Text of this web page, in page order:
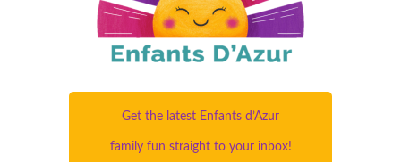
Get the latest Enfants d’Azur
family fun straight to your inbox!